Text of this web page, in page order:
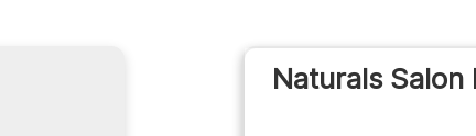
Naturals